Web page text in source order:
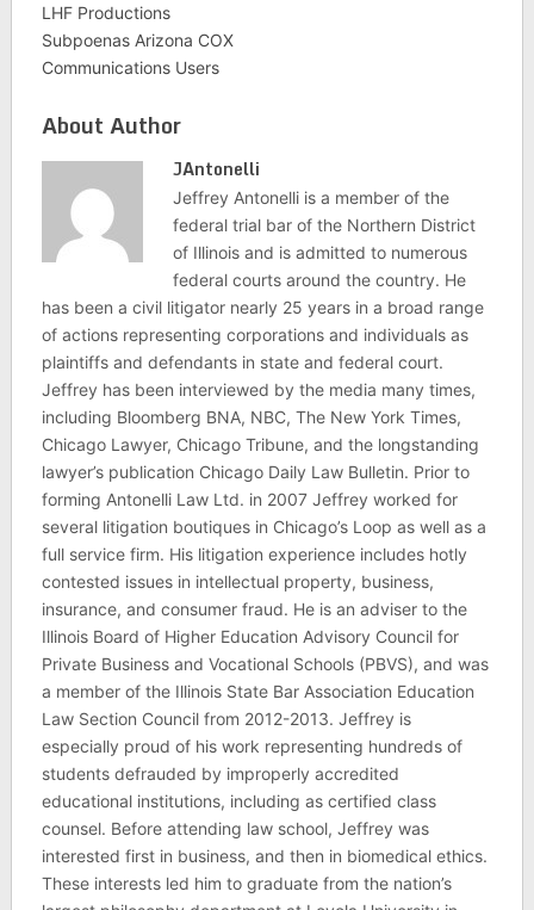
LHF Productions
Subpoenas Arizona COX
Communications Users
About Author
JAntonelli
Jeffrey Antonelli is a member of the
federal trial bar of the Northern District
of Illinois and is admitted to numerous
federal courts around the country. He
has been a civil litigator nearly 25 years in a broad range
of actions representing corporations and individuals as
plaintiffs and defendants in state and federal court.
Jeffrey has been interviewed by the media many times,
including Bloomberg BNA, NBC, The New York Times,
Chicago Lawyer, Chicago Tribune, and the longstanding
lawyer’s publication Chicago Daily Law Bulletin. Prior to
forming Antonelli Law Ltd. in 2007 Jeffrey worked for
several litigation boutiques in Chicago’s Loop as well as a
full service firm. His litigation experience includes hotly
contested issues in intellectual property, business,
insurance, and consumer fraud. He is an adviser to the
Illinois Board of Higher Education Advisory Council for
Private Business and Vocational Schools (PBVS), and was
a member of the Illinois State Bar Association Education
Law Section Council from 2012-2013. Jeffrey is
especially proud of his work representing hundreds of
students defrauded by improperly accredited
educational institutions, including as certified class
counsel. Before attending law school, Jeffrey was
interested first in business, and then in biomedical ethics.
These interests led him to graduate from the nation’s